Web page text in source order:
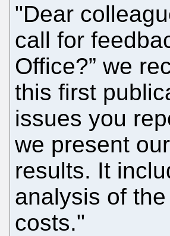
"Dear
call for
Office?” we
this first
issues you
we present
results. It
analysis of
costs."